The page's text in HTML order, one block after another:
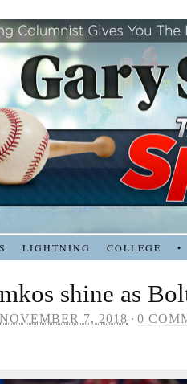
LIGHTNING COLLEGE •
shine as
NOVEMBER 7, 2018 · 0